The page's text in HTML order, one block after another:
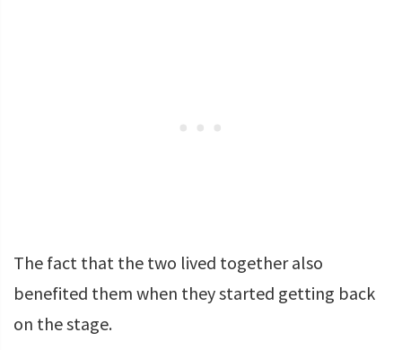
The fact that the two lived together also
benefited them when they started getting back
on the stage.